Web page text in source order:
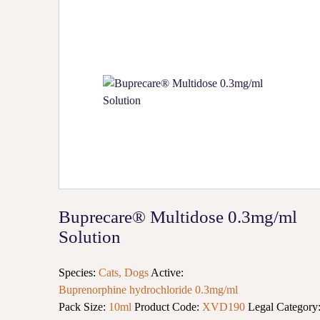
Buprecare® Multidose 0.3mg/ml
Solution
Species:Cats, Dogs Active:
Buprenorphine hydrochloride 0.3mg/ml
Pack Size: 10ml Product Code: XVD190 Legal